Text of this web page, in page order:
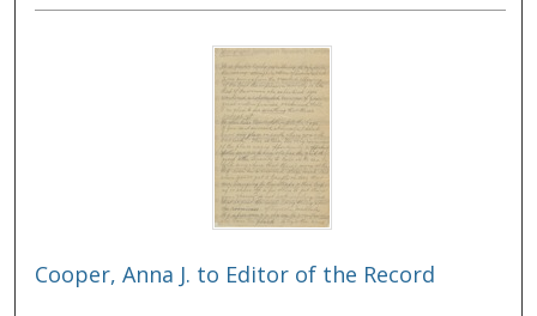
Cooper, Anna J. to Editor of the Record